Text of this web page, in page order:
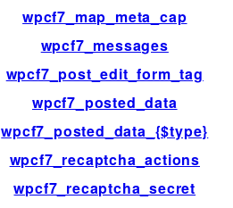
wpcf7_map_meta_cap
wpcf7_messages
wpcf7_post_edit_form_tag
wpcf7_posted_data
wpcf7_posted_data_{$type}
wpcf7_recaptcha_actions
wpcf7_recaptcha_secret